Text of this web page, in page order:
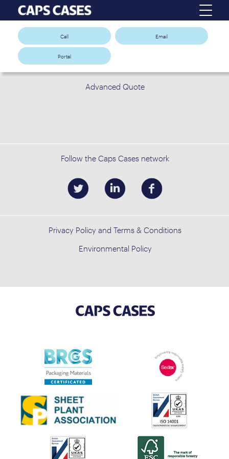
Call Email
Portal
Advanced Quote
Follow the Caps Cases network
Privacy Policy and Terms & Conditions
Environmental Policy